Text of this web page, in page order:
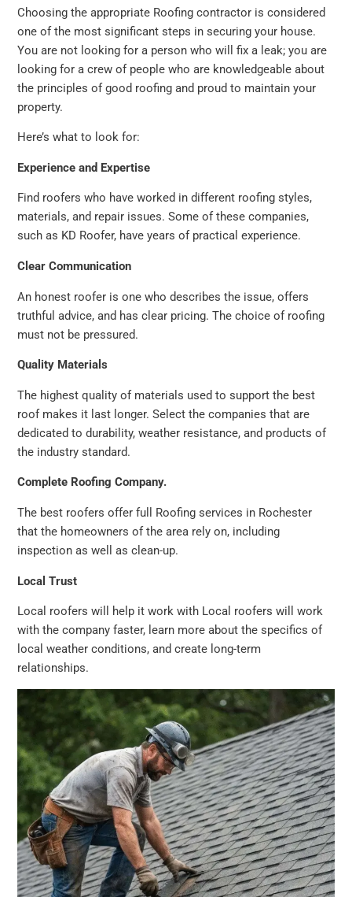
Choosing the appropriate Roofing contractor is considered
one of the most significant steps in securing your house.
You are not looking for a person who will fix a leak; you are
looking for a crew of people who are knowledgeable about
the principles of good roofing and proud to maintain your
property.
Here’s what to look for:
Experience and Expertise
Find roofers who have worked in different roofing styles,
materials, and repair issues. Some of these companies,
such as KD Roofer, have years of practical experience.
Clear Communication
An honest roofer is one who describes the issue, offers
truthful advice, and has clear pricing. The choice of roofing
must not be pressured.
Quality Materials
The highest quality of materials used to support the best
roof makes it last longer. Select the companies that are
dedicated to durability, weather resistance, and products of
the industry standard.
Complete Roofing Company.
The best roofers offer full Roofing services in Rochester
that the homeowners of the area rely on, including
inspection as well as clean-up.
Local Trust
Local roofers will help it work with Local roofers will work
with the company faster, learn more about the specifics of
local weather conditions, and create long-term
relationships.